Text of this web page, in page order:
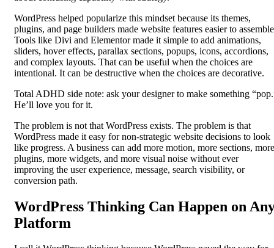
WordPress helped popularize this mindset because its themes,
plugins, and page builders made website features easier to
Tools like Divi and Elementor made it simple to add animations,
sliders, hover effects, parallax sections, popups, icons, accordions,
and complex layouts. That can be useful when the choices are
intentional. It can be destructive when the choices are decorative.
Total ADHD side note: ask your designer to make something
He’ll love you for it.
The problem is not that WordPress exists. The problem is that
WordPress made it easy for non-strategic website decisions to look
like progress. A business can add more motion, more sections, more
plugins, more widgets, and more visual noise without ever
improving the user experience, message, search visibility, or
conversion path.
WordPress Thinking Can Happen on
Platform